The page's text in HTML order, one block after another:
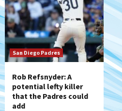
San Diego Padres
Rob Refsnyder: A
potential lefty killer
that the Padres could
add